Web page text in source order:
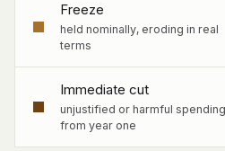
Freeze
held nominally, eroding in real
terms
Immediate cut
unjustified or harmful
from year one